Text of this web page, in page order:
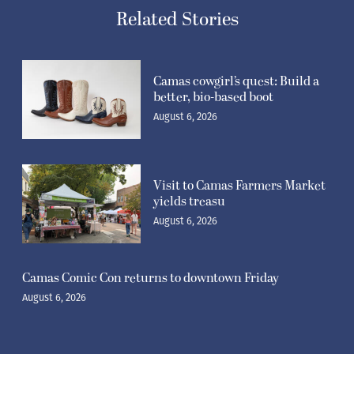
Related Stories
Camas cowgirl’s quest: Build a
better, bio-based boot
August 6, 2026
Visit to Camas Farmers Market
yields treasu
August 6, 2026
Camas Comic Con returns to downtown Friday
August 6, 2026